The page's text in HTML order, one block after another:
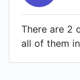
There are 2
all of them